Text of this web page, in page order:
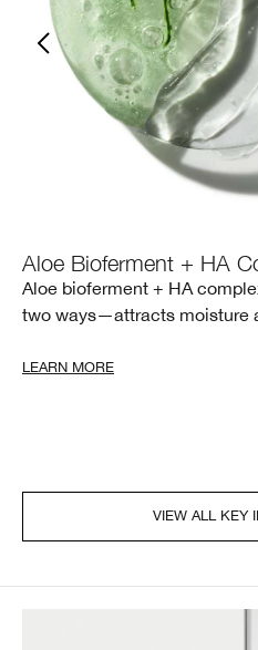
Aloe Bioferment + HA
Aloe bioferment + HA
two ways—attracts moisture
LEARN MORE
VIEW ALL KEY